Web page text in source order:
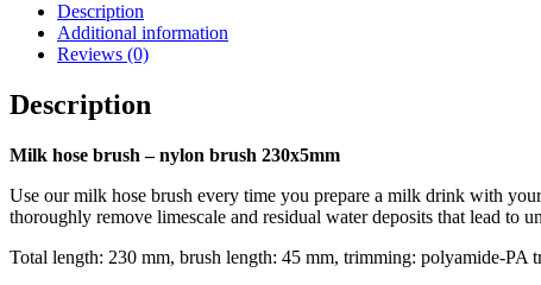
Description
Additional information
Reviews (0)
Description
Milk hose brush – nylon brush 230x5mm
Use our milk hose brush every time you prepare a milk drink with
thoroughly remove limescale and residual water deposits that lead to
Total length: 230 mm, brush length: 45 mm, trimming: polyamide-PA